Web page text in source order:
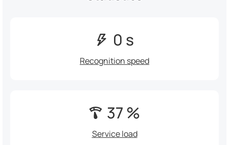
0 s
Recognition speed
37 %
Service load